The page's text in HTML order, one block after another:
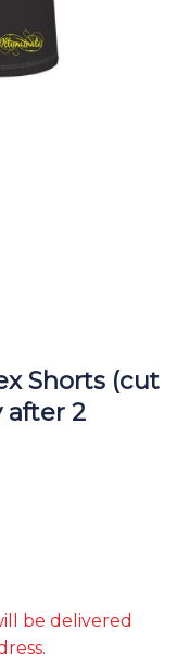
Shorts (cut
after 2
be delivered